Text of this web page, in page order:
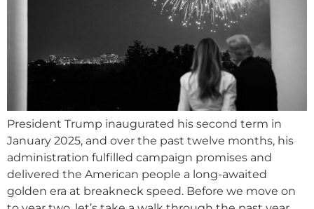
President Trump inaugurated his second term in
January 2025, and over the past twelve months, his
administration fulfilled campaign promises and
delivered the American people a long-awaited
golden era at breakneck speed. Before we move on